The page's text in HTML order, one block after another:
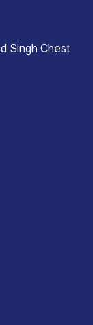
Singh Chest